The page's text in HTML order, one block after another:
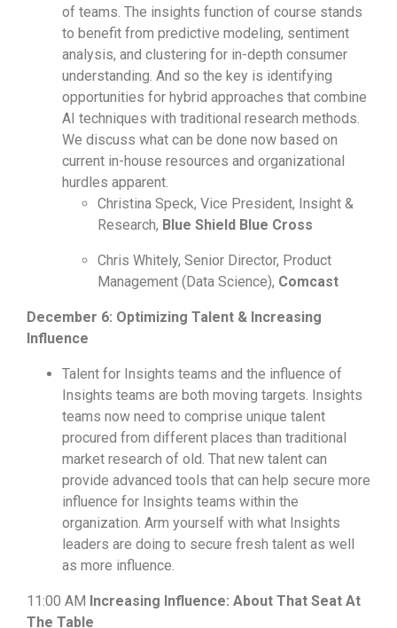
of teams. The insights function of course stands
to benefit from predictive modeling, sentiment
analysis, and clustering for in-depth consumer
understanding. And so the key is identifying
opportunities for hybrid approaches that combine
AI techniques with traditional research methods.
We discuss what can be done now based on
current in-house resources and organizational
hurdles apparent.
Christina Speck, Vice President, Insight &
Research, Blue Shield Blue Cross
Chris Whitely, Senior Director, Product
Management (Data Science), Comcast
December 6: Optimizing Talent & Increasing
Influence
Talent for Insights teams and the influence of
Insights teams are both moving targets. Insights
teams now need to comprise unique talent
procured from different places than traditional
market research of old. That new talent can
provide advanced tools that can help secure more
influence for Insights teams within the
organization. Arm yourself with what Insights
leaders are doing to secure fresh talent as well
as more influence.
11:00 AM Increasing Influence: About That Seat At
The Table